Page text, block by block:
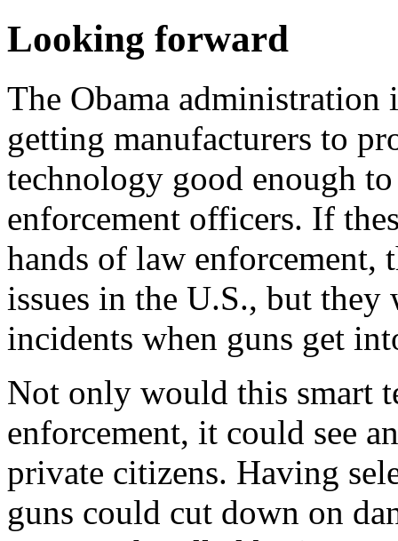
Looking forward
The Obama administration
getting manufacturers to
technology good enough
enforcement officers. If
hands of law enforcement,
issues in the U.S., but
incidents when guns get
Not only would this smart
enforcement, it could see
private citizens. Having
guns could cut down on